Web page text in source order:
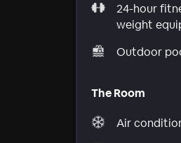
24-hour
weight
Outdoor
The Room
Air